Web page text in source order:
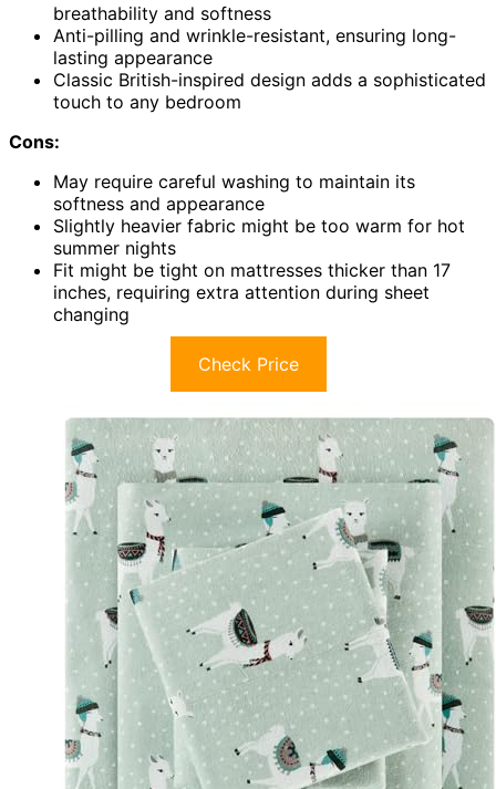
breathability and softness
Anti-pilling and wrinkle-resistant, ensuring long-
lasting appearance
Classic British-inspired design adds a sophisticated
touch to any bedroom
Cons:
May require careful washing to maintain its
softness and appearance
Slightly heavier fabric might be too warm for hot
summer nights
Fit might be tight on mattresses thicker than 17
inches, requiring extra attention during sheet
changing
Check Price